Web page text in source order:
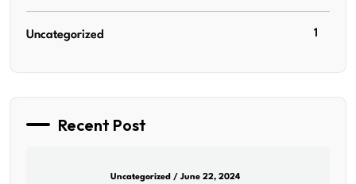
Uncategorized 1
Recent Post
Uncategorized / June 22, 2024